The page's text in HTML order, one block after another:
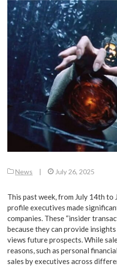
News | July 26, 2025
This past week, from July 14th to
profile executives made
companies. These “insider
because they can provide
views future prospects. While
reasons, such as personal
sales by executives across